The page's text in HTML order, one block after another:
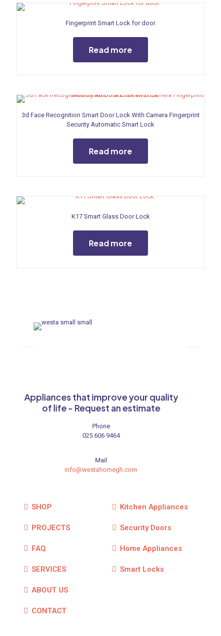
Fingerprint Smart Lock for door
Read more
3d Face Recognition Smart Door Lock With Camera Fingerprint
Security Automatic Smart Lock
Read more
K17 Smart Glass Door Lock
Read more
Appliances that improve your quality
of life - Request an estimate
Phone
025 606 9464
Mail
info@westahomegh.com
SHOP
PROJECTS
FAQ
SERVICES
ABOUT US
CONTACT
Kitchen Appliances
Security Doors
Home Appliances
Smart Locks